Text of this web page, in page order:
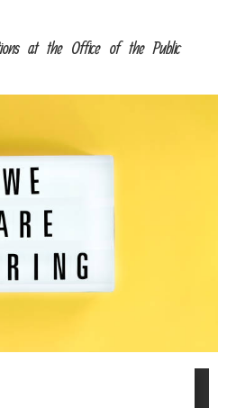
at the Office of the Public